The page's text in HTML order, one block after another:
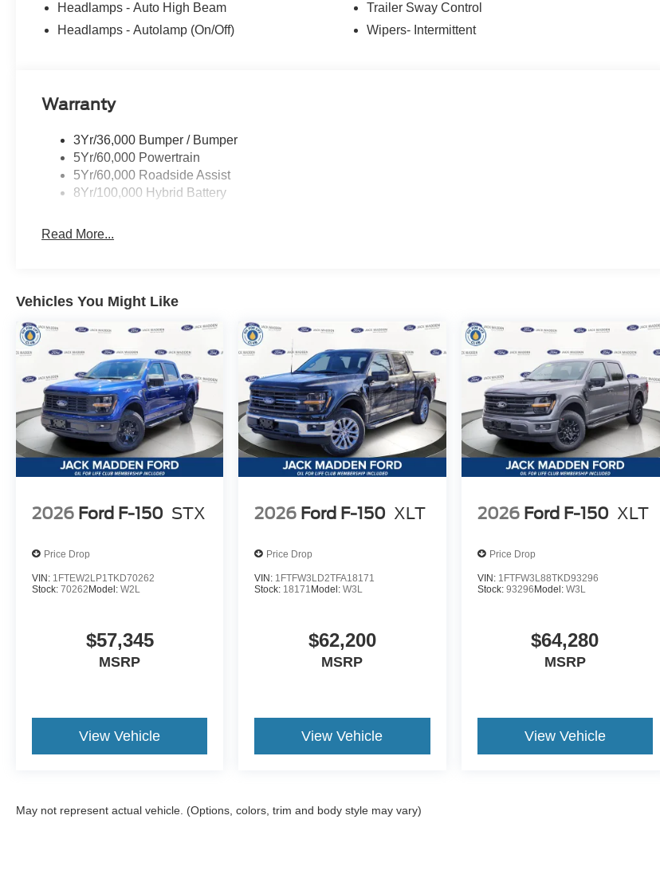
Headlamps - Auto High Beam
Headlamps - Autolamp (On/Off)
Trailer Sway Control
Wipers- Intermittent
Warranty
3Yr/36,000 Bumper / Bumper
5Yr/60,000 Powertrain
5Yr/60,000 Roadside Assist
8Yr/100,000 Hybrid Battery
Read More...
Vehicles You Might Like
2026 Ford F-150 STX
Price Drop
VIN: 1FTEW2LP1TKD70262
Stock: 70262 Model: W2L
$57,345
MSRP
View Vehicle
2026 Ford F-150 XLT
Price Drop
VIN: 1FTFW3LD2TFA18171
Stock: 18171 Model:W3L
$62,200
MSRP
View Vehicle
2026 Ford F-150 XLT
Price Drop
VIN: 1FTFW3L88TKD93296
Stock: 93296 Model: W3L
$64,280
MSRP
View Vehicle
May not represent actual vehicle. (Options, colors, trim and body style may vary)